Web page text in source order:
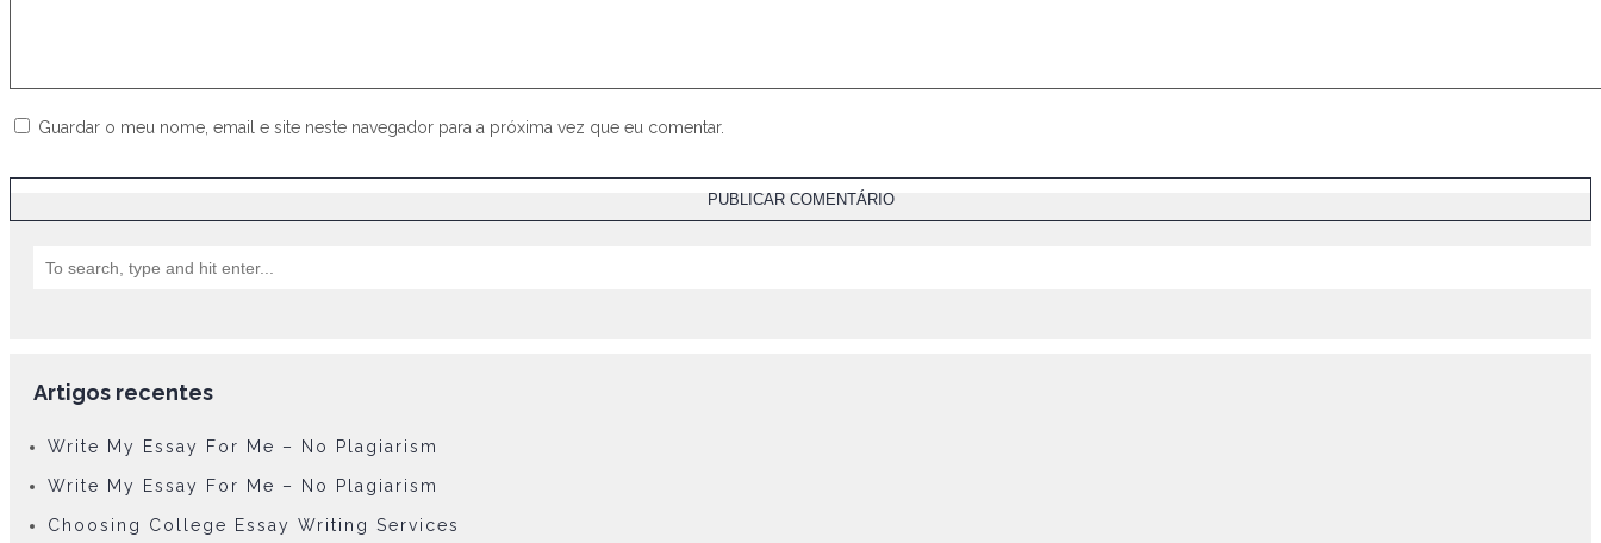
Guardar o meu nome, email e site neste navegador para a próxima vez que eu comentar.
Artigos recentes
Write My Essay For Me – No Plagiarism
Write My Essay For Me – No Plagiarism
Choosing College Essay Writing Services